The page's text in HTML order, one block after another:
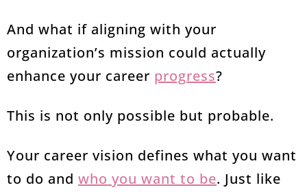
And what if aligning with your
organization’s mission could actually
enhance your career progress?
This is not only possible but probable.
Your career vision defines what you want
to do and who you want to be. Just like